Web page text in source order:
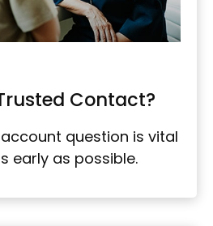
Contact?
question is vital
early as possible.